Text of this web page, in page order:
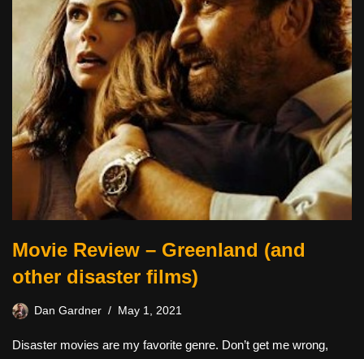
Movie Review – Greenland (and
other disaster films)
Dan Gardner May 1, 2021
Disaster movies are my favorite genre. Don’t get me wrong,